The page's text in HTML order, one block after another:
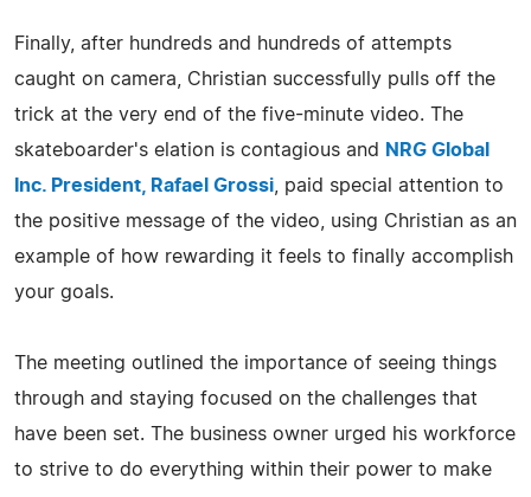
Finally, after hundreds and hundreds of attempts
caught on camera, Christian successfully pulls off the
trick at the very end of the five-minute video. The
skateboarder's elation is contagious and
NRG Global
Inc. President, Rafael Grossi , paid special attention to
the positive message of the video, using Christian as an
example of how rewarding it feels to finally accomplish
your goals.
The meeting outlined the importance of seeing things
through and staying focused on the challenges that
have been set. The business owner urged his workforce
to strive to do everything within their power to make